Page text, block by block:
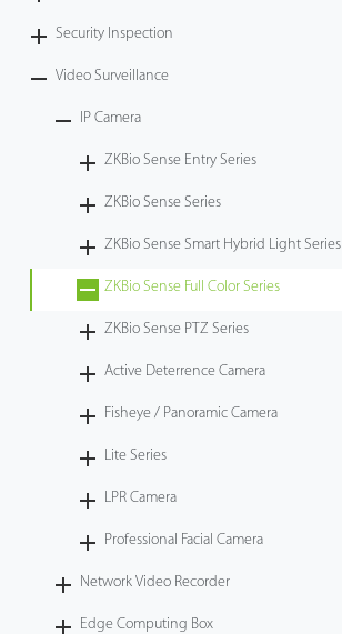
Security Inspection
Video Surveillance
IP Camera
ZKBio Sense Entry Series
ZKBio Sense Series
ZKBio Sense Smart Hybrid Light Series
ZKBio Sense Full Color Series
ZKBio Sense PTZ Series
Active Deterrence Camera
Fisheye / Panoramic Camera
Lite Series
LPR Camera
Professional Facial Camera
Network Video Recorder
Edge Computing Box